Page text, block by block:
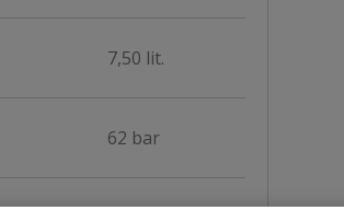
7,50 lit.
62 bar